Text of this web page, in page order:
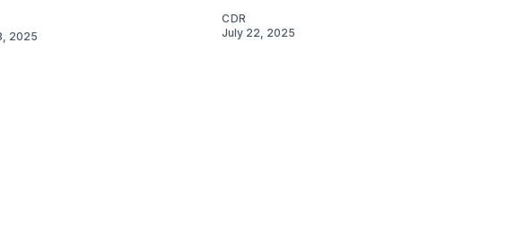
2025
CDR
July 22, 2025